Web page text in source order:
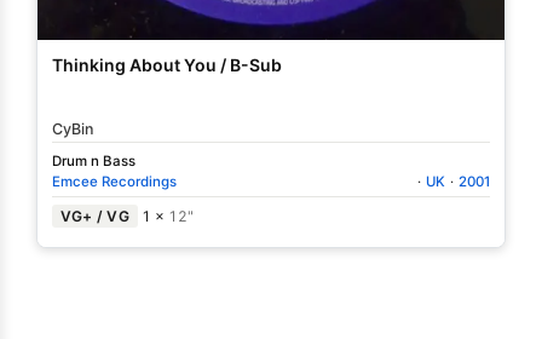
Thinking About You / B-Sub
CyBin
Drum n Bass
Emcee Recordings
· UK · 2001
VG+ / VG 1 × 12"